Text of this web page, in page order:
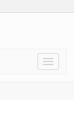
Toggle